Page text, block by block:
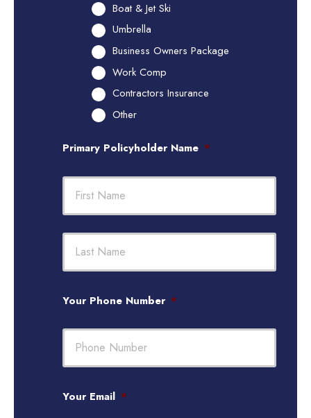
Boat & Jet Ski
Umbrella
Business Owners Package
Work Comp
Contractors Insurance
Other
Primary Policyholder Name *
First Last
Your Phone Number *
Your Email *